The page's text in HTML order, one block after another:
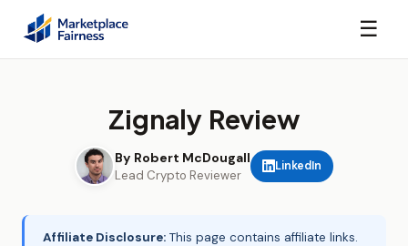
☰
Zignaly Review
By Robert McDougall
Lead Crypto Reviewer
LinkedIn
Affiliate Disclosure: This page contains affiliate links.